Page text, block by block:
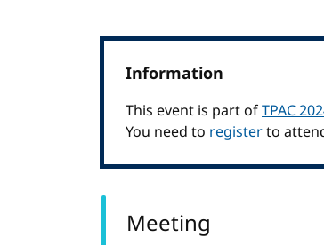
Information
This event is part ofTPAC
You need to registerto
Meeting